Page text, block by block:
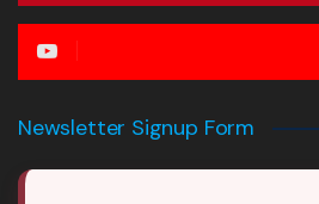
Newsletter Signup Form